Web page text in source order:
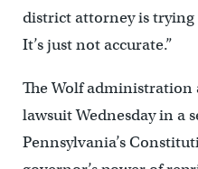
district attorney is trying
It’s just not accurate.”
The Wolf administration
lawsuit Wednesday in a
Pennsylvania’s